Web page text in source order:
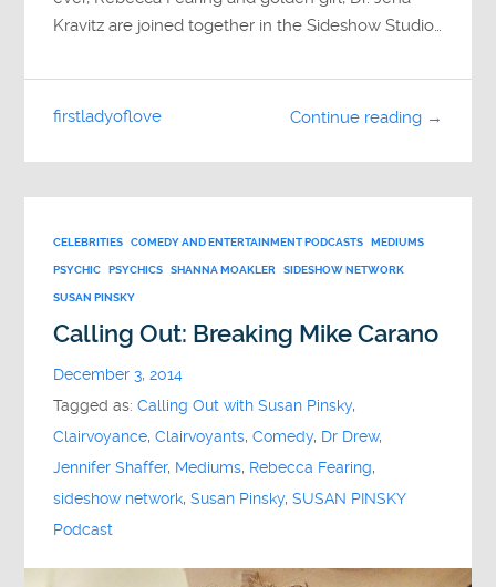
Kravitz are joined together in the Sideshow Studio…
Continue reading →
firstladyoflove
CELEBRITIES COMEDY AND ENTERTAINMENT PODCASTS MEDIUMS
PSYCHIC PSYCHICS SHANNA MOAKLER SIDESHOW NETWORK
SUSAN PINSKY
Calling Out: Breaking Mike Carano
December 3, 2014
Tagged as:Calling Out with Susan Pinsky,
Clairvoyance,Clairvoyants,Comedy, Dr Drew,
Jennifer Shaffer, Mediums, Rebecca Fearing,
sideshow network,Susan Pinsky,SUSAN PINSKY
Podcast